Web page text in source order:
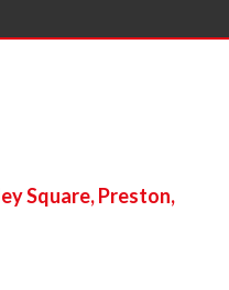
Square, Preston,